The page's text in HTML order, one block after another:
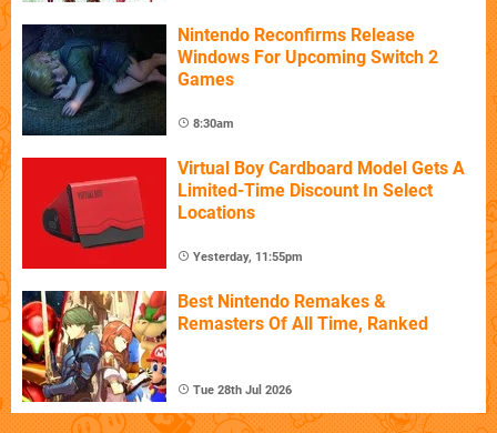
Nintendo Reconfirms Release
Windows For Upcoming Switch 2
Games
8:30am
Virtual Boy Cardboard Model Gets A
Limited-Time Discount In Select
Locations
Yesterday, 11:55pm
Best Nintendo Remakes &
Remasters Of All Time, Ranked
Tue 28th Jul 2026